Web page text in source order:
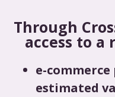
Through
access to
e-
estimated